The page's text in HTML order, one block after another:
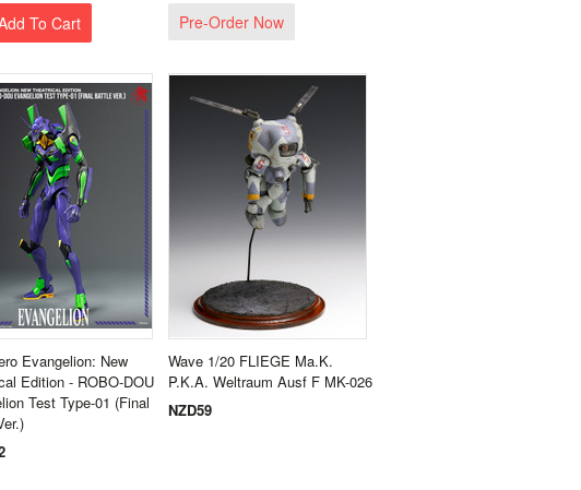
To Cart Pre-Order Now
Evangelion: New
Edition - ROBO-DOU
Test Type-01 (Final
Wave 1/20 FLIEGE Ma.K.
P.K.A. Weltraum Ausf F MK-026
NZD59